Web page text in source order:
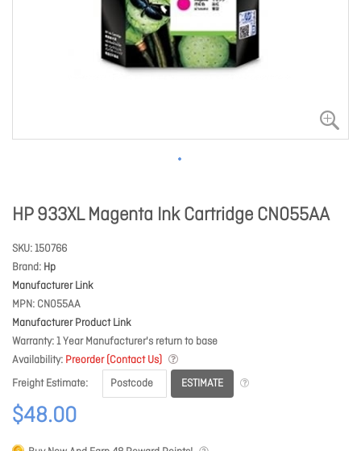
HP 933XL Magenta Ink Cartridge CN055AA
SKU 150766
Brand Hp
Manufacturer Link
MPN CN055AA
Manufacturer Product Link
Warranty 1 Year Manufacturer's return to base
Availability Preorder (Contact Us)
Freight Estimate
ESTIMATE
$48.00